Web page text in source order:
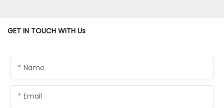
GET IN TOUCH WITH Us
Name
Email